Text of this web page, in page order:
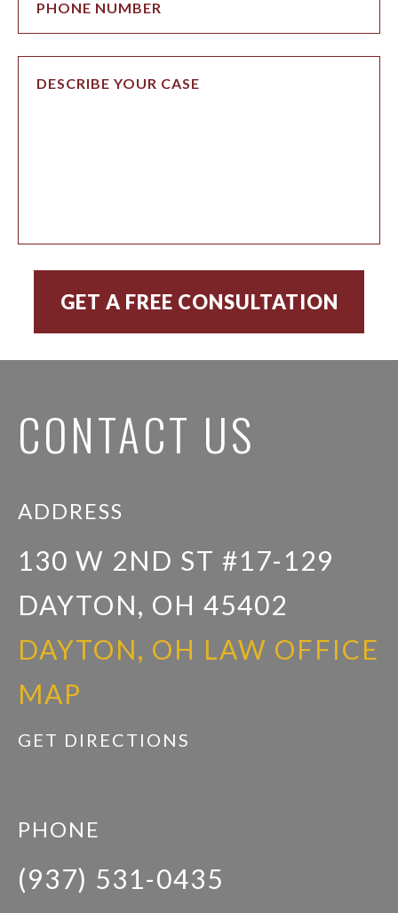
CONTACT US
ADDRESS
130 W 2ND ST #17-129
DAYTON, OH 45402
DAYTON, OH LAW OFFICE
MAP
GET DIRECTIONS
PHONE
(937) 531-0435